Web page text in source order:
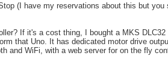
(I have my reservations about this but
If it's a cost thing, I bought a MKS
that Uno. It has dedicated motor drive
and WiFi, with a web server for on the fly